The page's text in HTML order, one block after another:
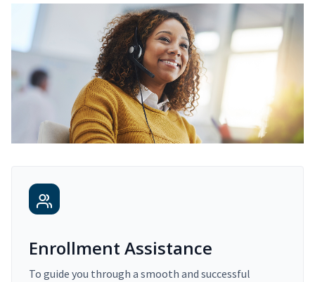
Enrollment Assistance
To guide you through a smooth and successful